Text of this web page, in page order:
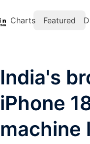
Charts Featured
India's
iPhone
machine